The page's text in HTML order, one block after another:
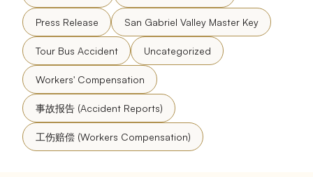
Press Release San Gabriel Valley Master Key
Tour Bus Accident Uncategorized
Workers' Compensation
事故报告 (Accident Reports)
工伤赔偿 (Workers Compensation)